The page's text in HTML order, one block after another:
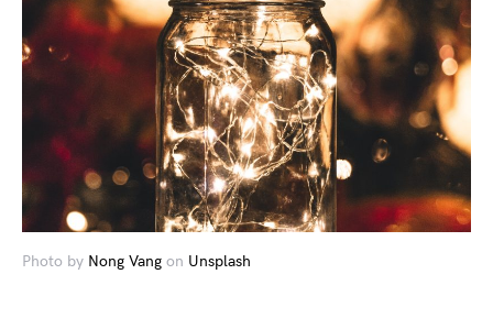
Photo by Nong Vang on Unsplash